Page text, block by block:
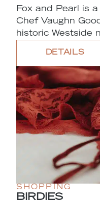
Fox and Pearl is
Chef Vaughn
historic Westside
DETAILS
SHOPPING
BIRDIES